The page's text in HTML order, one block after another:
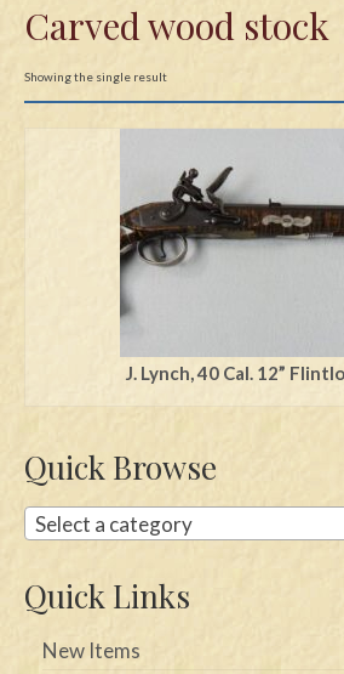
Antique Pistols
Antique Long Guns
Edged Weapons
Knives
Daggers
Paul Doyle Collection
Questions
Shows
Contact
Carved wood stock
Showing the single result
J. Lynch, 40 Cal. 12”
Quick Browse
Select a category
Quick Links
New Items